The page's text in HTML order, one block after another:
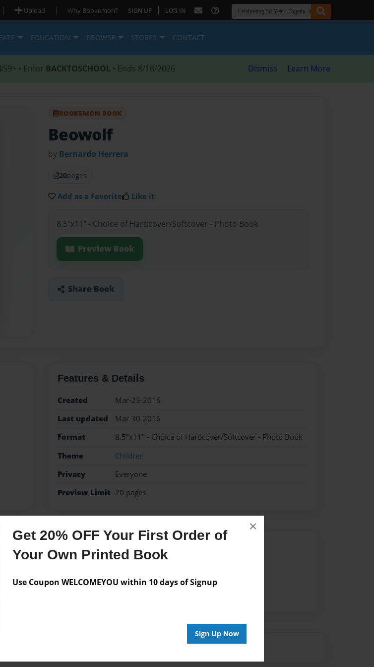
Get 20% OFF Your First Order of
Your Own Printed Book
Use Coupon WELCOMEYOU within 10 days of Signup
Sign Up Now
×
| Upload | Why Bookemon? SIGN UP | LOG IN
EDUCATION BROWSE STORES CONTACT
• Enter BACKTOSCHOOL • Ends 8/18/2026 Dismiss Learn More
BOOKEMON BOOK
Beowolf
by Bernardo Herrera
20pages
Add as a Favorite Like it
8.5"x11" - Choice of Hardcover/Softcover - Photo Book
Preview Book
Share Book
Features & Details
Created
Mar-23-2016
Last updated
Mar-30-2016
Format
8.5"x11" - Choice of Hardcover/Softcover - Photo Book
Theme
Children
Privacy
Everyone
Preview Limit 20 pages